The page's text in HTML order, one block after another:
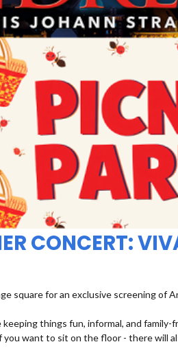
CONCERT:
square for an exclusive screening of
things fun, informal, and
you want to sit on the floor - there will